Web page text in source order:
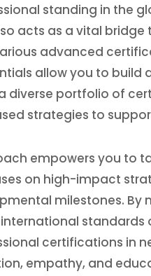
standing in the
acts as a vital
advanced
allow you to
portfolio of
strategies to
empowers you to
on high-impact
milestones.
certifications in
empathy, and